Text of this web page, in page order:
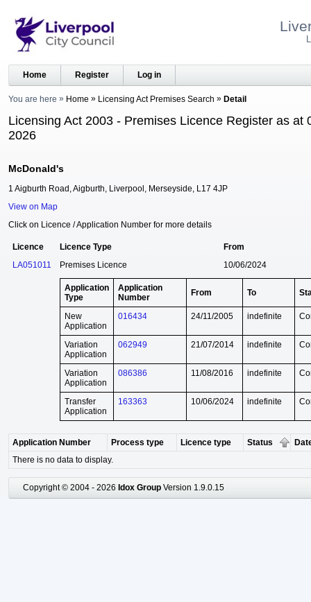
Home Register Log in
You are here Home Licensing Act Premises Search Detail
Licensing Act 2003 - Premises Licence Register as at
2026
McDonald's
1 Aigburth Road, Aigburth, Liverpool, Merseyside, L17 4JP
View on Map
Click on Licence / Application Number for more details
Licence Licence Type
From
LA051011
Premises Licence 10/06/2024
Application
Type
Application
Number
From To
New
Application
016434 24/11/2005 indefinite
Variation
Application
062949 21/07/2014 indefinite
Variation
Application
086386 11/08/2016 indefinite
Transfer
Application
163363 10/06/2024 indefinite
Application Number Process type Licence type Status
There is no data to display.
Copyright © 2004 - 2026 Idox Group Version 1.9.0.15